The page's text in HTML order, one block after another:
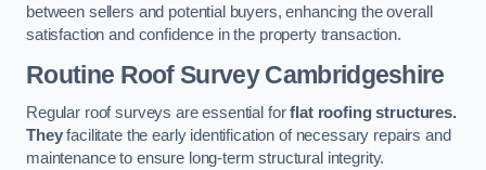
between sellers and potential buyers, enhancing the overall
satisfaction and confidence in the property transaction.
Routine Roof SurveyCambridgeshire
Regular roof surveys are essential forflat roofing structures.
Theyfacilitate the early identification of necessary repairs and
maintenance to ensure long-term structural integrity.